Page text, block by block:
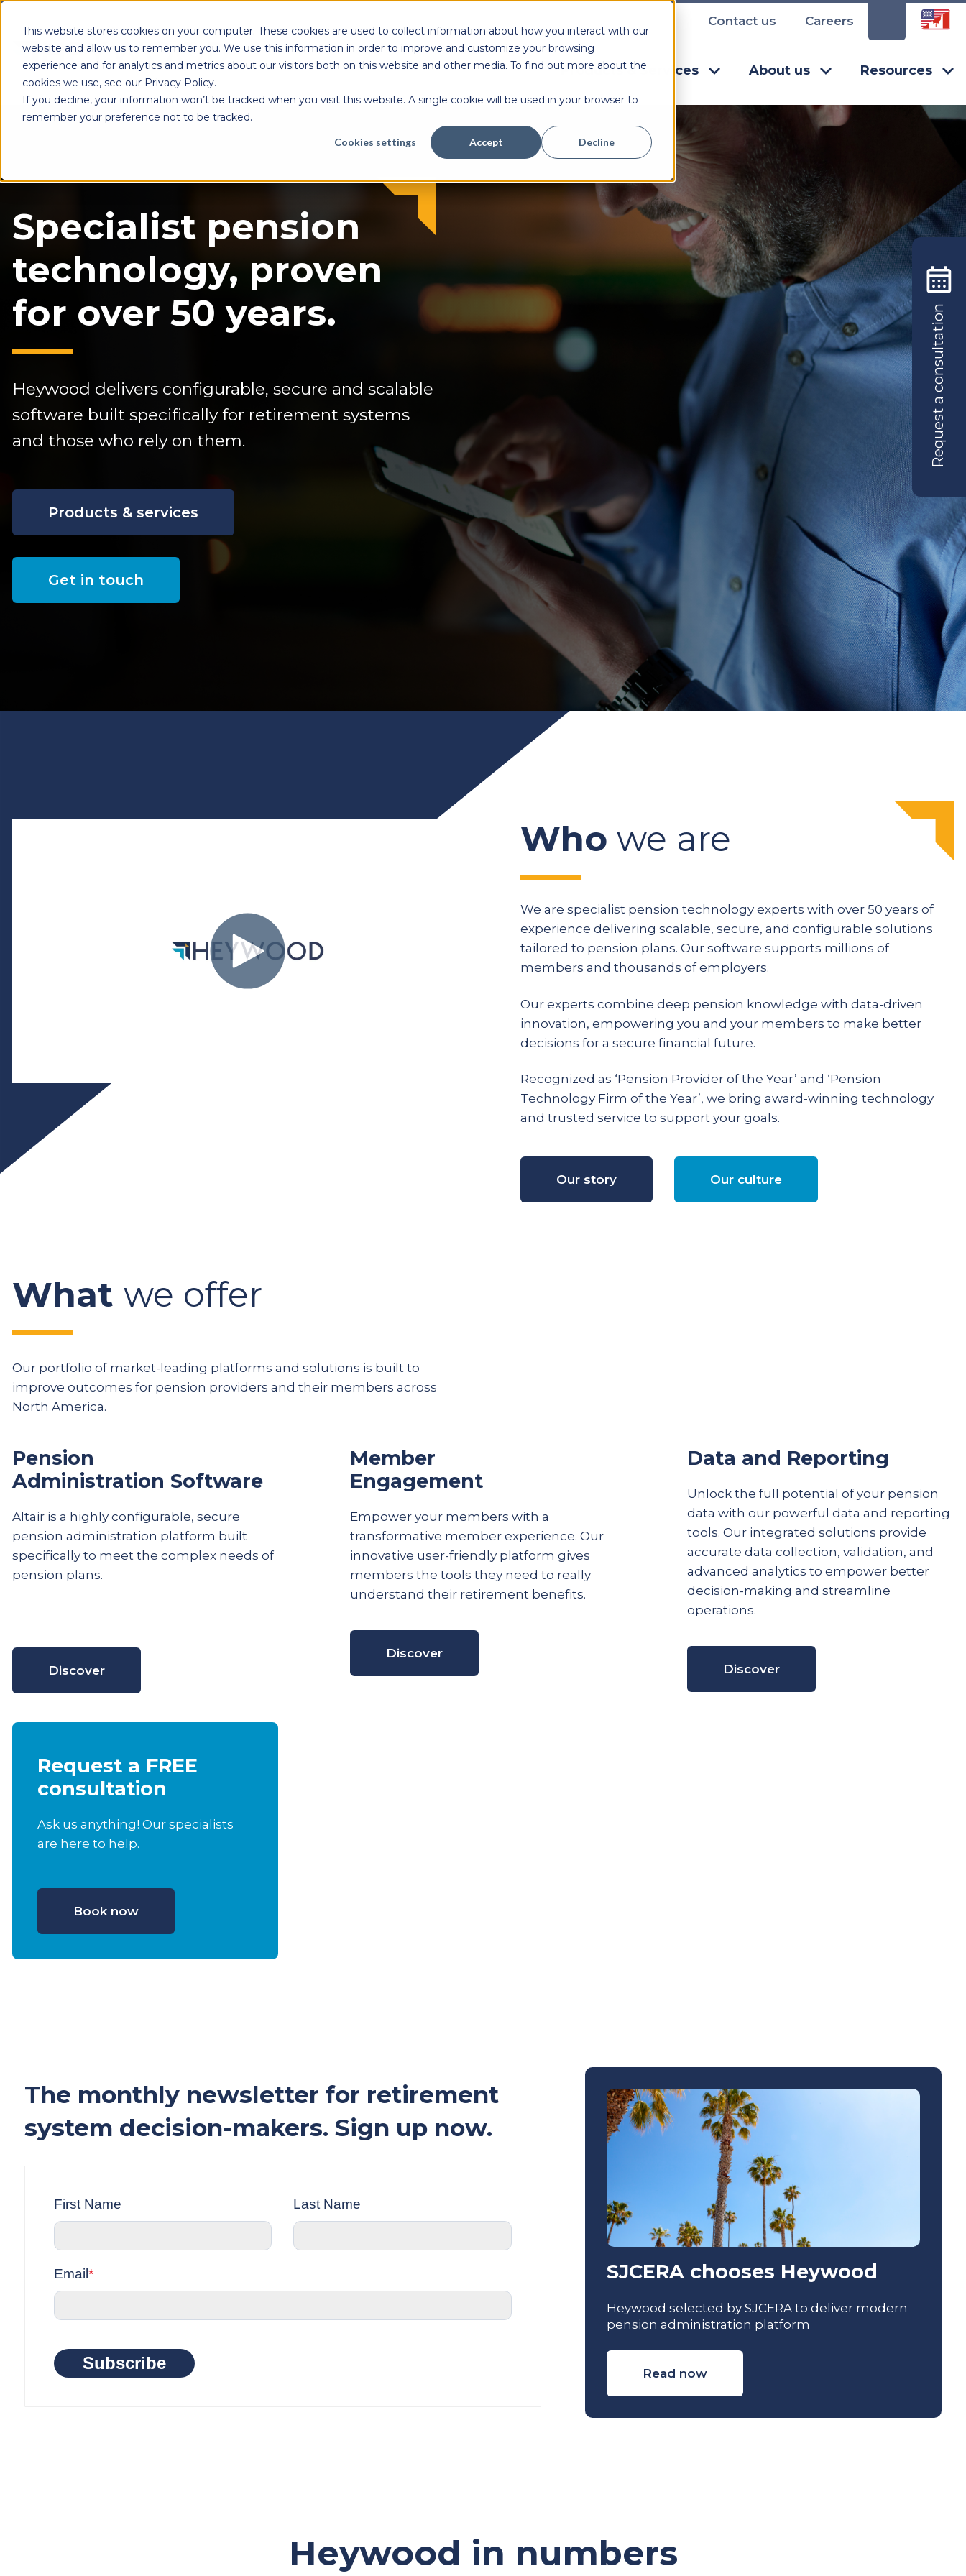
This website stores cookies on your computer. These cookies are used to collect information about how you interact with our
website and allow us to remember you. We use this information in order to improve and customize your browsing
experience and for analytics and metrics about our visitors both on this website and other media. To find out more about the
cookies we use, see our Privacy Policy.
If you decline, your information won’t be tracked when you visit this website. A single cookie will be used in your browser to
remember your preference not to be tracked.
Cookies settings Accept Decline
Contact us Careers
Products & Services About us Resources
Specialist pension
technology, proven
for over 50 years.
Heywood delivers configurable, secure and scalable
software built specifically for retirement systems
and those who rely on them.
Products & services
Get in touch
Request a consultation
Who we are
We are specialist pension technology experts with over 50 years of
experience delivering scalable, secure, and configurable solutions
tailored to pension plans. Our software supports millions of
members and thousands of employers.
Our experts combine deep pension knowledge with data-driven
innovation, empowering you and your members to make better
decisions for a secure financial future.
Recognized as ‘Pension Provider of the Year’ and ‘Pension
Technology Firm of the Year’, we bring award-winning technology
and trusted service to support your goals.
Our story Our culture
What we offer
Our portfolio of market-leading platforms and solutions is built to
improve outcomes for pension providers and their members across
North America.
Pension
Administration Software
Altair is a highly configurable, secure
pension administration platform built
specifically to meet the complex needs of
pension plans.
Discover
Member
Engagement
Empower your members with a
transformative member experience. Our
innovative user-friendly platform gives
members the tools they need to really
understand their retirement benefits.
Discover
Data and Reporting
Unlock the full potential of your pension
data with our powerful data and reporting
tools. Our integrated solutions provide
accurate data collection, validation, and
advanced analytics to empower better
decision-making and streamline
operations.
Discover
Request a FREE
consultation
Ask us anything! Our specialists
are here to help.
Book now
The monthly newsletter for retirement
system decision-makers. Sign up now.
First Name Last Name
Email *
Subscribe
SJCERA chooses Heywood
Heywood selected by SJCERA to deliver modern
pension administration platform
Read now
Heywood in numbers